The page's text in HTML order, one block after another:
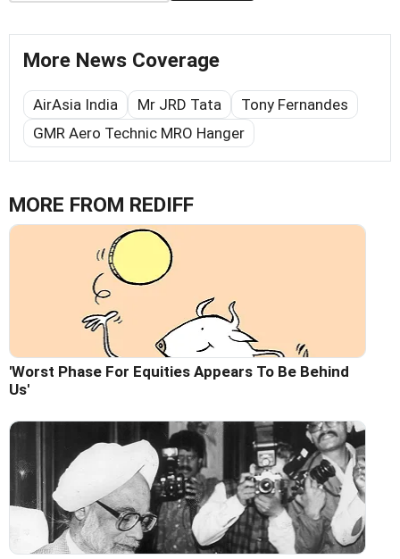
More News Coverage
AirAsia India Mr JRD Tata
Tony Fernandes
GMR Aero Technic MRO Hanger
MORE FROM REDIFF
'Worst Phase For Equities Appears To Be Behind
Us'